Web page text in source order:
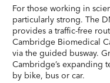
For those working in
particularly strong. The
provides a traffic-free
Cambridge Biomedical
via the guided busway.
Cambridge’s expanding
by bike, bus or car.